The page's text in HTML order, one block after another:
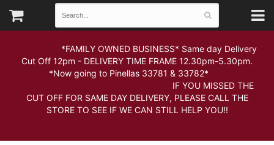
*FAMILY OWNED BUSINESS* Same day Delivery
Cut Off 12pm - DELIVERY TIME FRAME 12.30pm-5.30pm.
*Now going to Pinellas 33781 & 33782*
IF YOU MISSED THE
CUT OFF FOR SAME DAY DELIVERY, PLEASE CALL THE
STORE TO SEE IF WE CAN STILL HELP YOU!!